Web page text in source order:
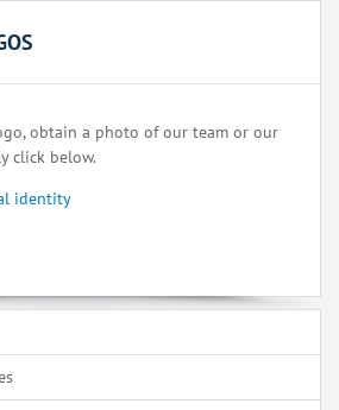
obtain a photo of our team or our
click below.
identity